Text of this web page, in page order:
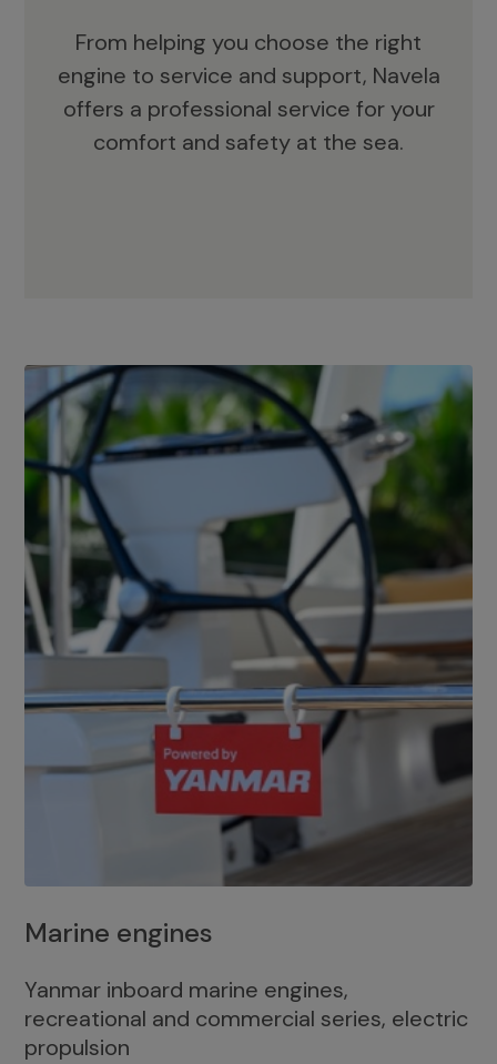
From helping you choose the right
engine to service and support, Navela
offers a professional service for your
comfort and safety at the sea.
Marine engines
Yanmar inboard marine engines,
recreational and commercial series, electric
propulsion